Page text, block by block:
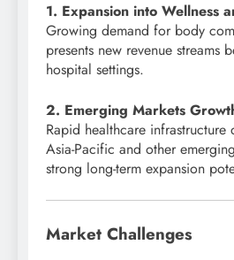
1. Expansion into Wellness
Growing demand for body
presents new revenue streams
hospital settings.
2. Emerging Markets
Rapid healthcare infrastructure
Asia-Pacific and other
strong long-term expansion
Market Challenges